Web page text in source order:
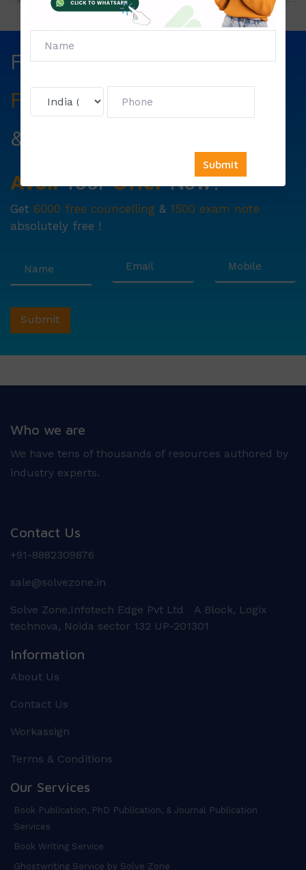
Fill The Form Below & Get
Free Councelling
&
AvailYourOfferNow!
Get 6000 free councelling & 1500 exam note
absolutely free !
Who we are
We have tens of thousands of resources authored by
industry experts.
Contact Us
+91-8882309876
sale@solvezone.in
Solve Zone,Infotech Edge Pvt Ltd A Block, Logix
technova, Noida sector 132 UP-201301
Information
About Us
Contact Us
Workassign
Terms & Conditions
Our Services
Book Publication, PhD Publication, & Journal Publication
Services
Book Writing Service
Ghostwriting Service by Solve Zone